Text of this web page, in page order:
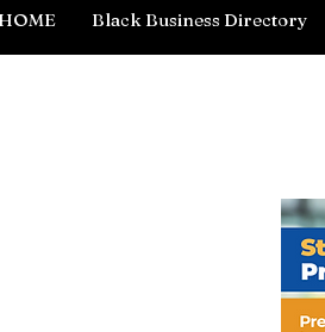
Black Business Directory